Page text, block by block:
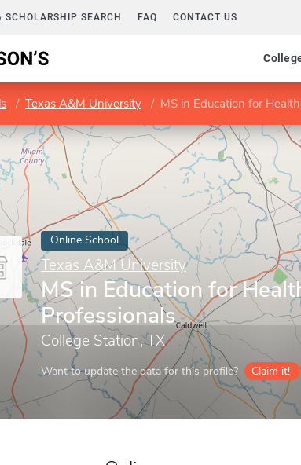
SCHOLARSHIP SEARCH FAQ CONTACT US
Texas A&M University MS in Education for
Online School
Texas A&M University
MS in Education for
Professionals
College Station, TX
Want to update the data for this profile? Claim it!